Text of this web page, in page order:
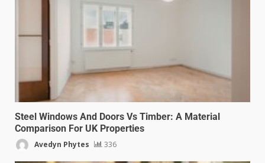
Steel Windows And Doors Vs Timber: A Material
Comparison For UK Properties
Avedyn Phytes 336